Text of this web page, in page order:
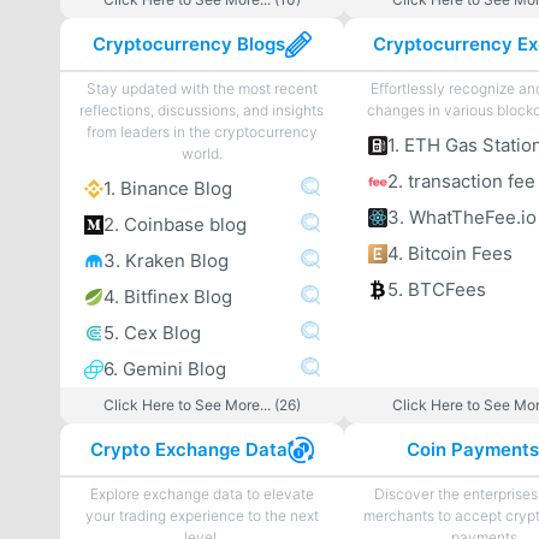
Cryptocurrency Blogs
Stay updated with the most recent
reflections, discussions, and insights
from leaders in the cryptocurrency
world.
1. Binance Blog
2. Coinbase blog
3. Kraken Blog
4. Bitfinex Blog
5. Cex Blog
6. Gemini Blog
Click Here to See More... (26)
Effortlessly recognize
changes in various
1. ETH Gas
2. transaction
3. WhatTheFee.io
4. Bitcoin Fees
5. BTCFees
Click Here to See
Crypto Exchange Data
Explore exchange data to elevate
your trading experience to the next
Coin Payments
Discover the
merchants to accept